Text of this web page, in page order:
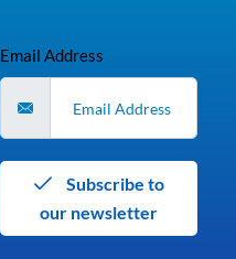
Email Address
our newsletter